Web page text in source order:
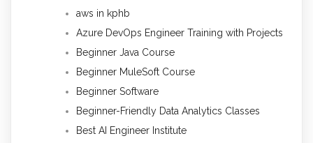
aws in kphb
Azure DevOps Engineer Training with Projects
Beginner Java Course
Beginner MuleSoft Course
Beginner Software
Beginner-Friendly Data Analytics Classes
Best AI Engineer Institute